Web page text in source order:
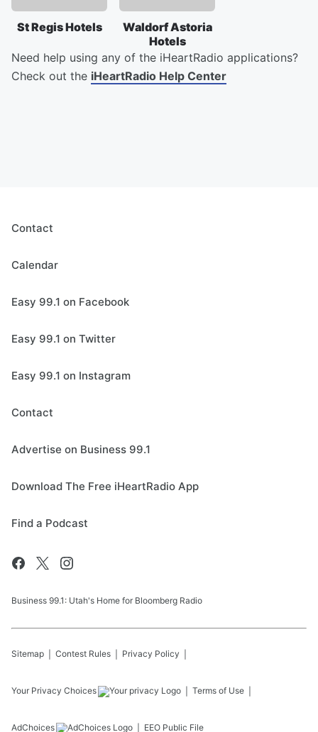
St Regis Hotels
Waldorf Astoria
Hotels
Need help using any of the iHeartRadio applications?
Check out the iHeartRadio Help Center
Contact
Calendar
Easy 99.1 on Facebook
Easy 99.1 on Twitter
Easy 99.1 on Instagram
Contact
Advertise on Business 99.1
Download The Free iHeartRadio App
Find a Podcast
Business 99.1: Utah's Home for Bloomberg Radio
Sitemap Contest Rules Privacy Policy
Your Privacy Choices Terms of Use
AdChoices EEO Public File